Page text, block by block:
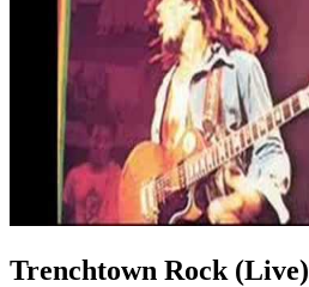
Trenchtown Rock (Live)